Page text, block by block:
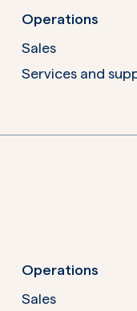
Operations
Sales
Services and
Operations
Sales